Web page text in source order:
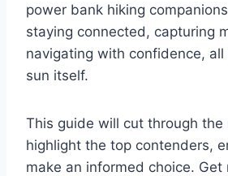
power bank hiking
staying connected, capturing
navigating with confidence,
sun itself.
This guide will cut through the
highlight the top contenders,
make an informed choice. Get